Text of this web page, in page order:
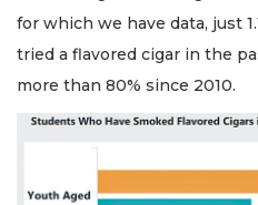
for which we have data, just
tried a flavored cigar in the
more than 80% since 2010.